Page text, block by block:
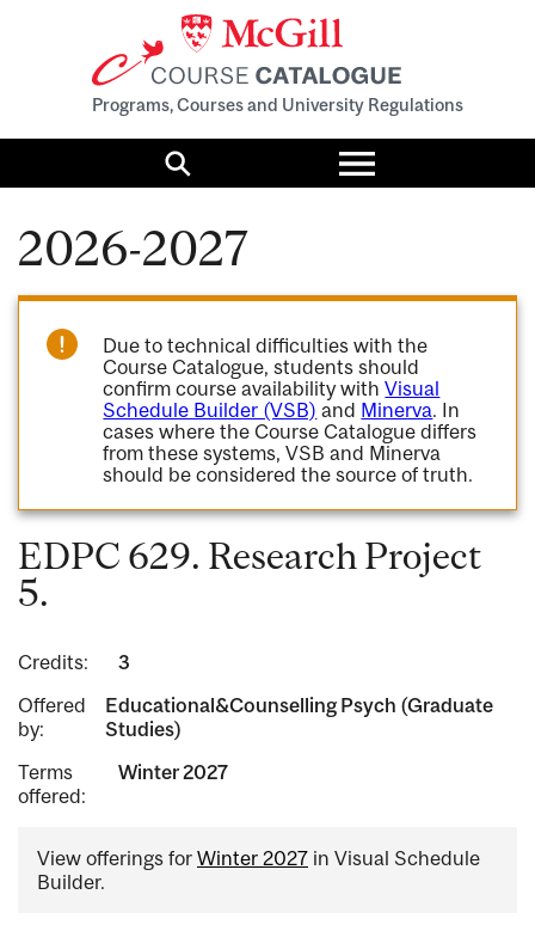
Programs, Courses and University Regulations
Search
Toggle
menu
2026-2027
Due to technical difficulties with the
Course Catalogue, students should
confirm course availability withVisual
Schedule Builder (VSB) and Minerva. In
cases where the Course Catalogue differs
from these systems, VSB and Minerva
should be considered the source of truth.
EDPC 629. Research Project
5.
Credits:
3
Offered
by:
Educational&Counselling Psych (Graduate
Studies)
Terms
offered:
Winter 2027
View offerings for Winter 2027 in Visual Schedule
Builder.